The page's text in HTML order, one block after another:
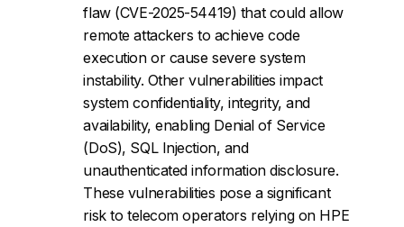
flaw (CVE-2025-54419) that could allow
remote attackers to achieve code
execution or cause severe system
instability. Other vulnerabilities impact
system confidentiality, integrity, and
availability, enabling Denial of Service
(DoS), SQL Injection, and
unauthenticated information disclosure.
These vulnerabilities pose a significant
risk to telecom operators relying on HPE